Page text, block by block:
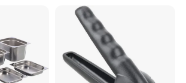
A smooth roller gives pasta a consistent
a chewy consistency; no more
dough, as with automatic pasta machines;
pasta meals at home like never before.
SETTINGS: Regulating knob with 9